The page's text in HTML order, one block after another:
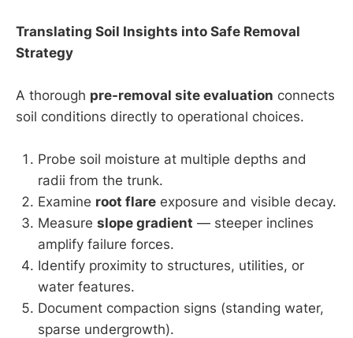
Translating Soil Insights into Safe Removal
Strategy
A thorough pre-removal site evaluation connects
soil conditions directly to operational choices.
Probe soil moisture at multiple depths and
radii from the trunk.
Examine root flare exposure and visible decay.
Measure slope gradient — steeper inclines
amplify failure forces.
Identify proximity to structures, utilities, or
water features.
Document compaction signs (standing water,
sparse undergrowth).